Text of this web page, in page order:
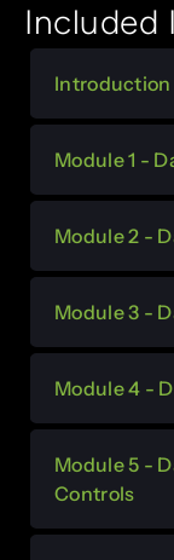
Included
Introduction
Module 1 -
Module 2 -
Module 3 -
Module 4 -
Module 5 -
Controls